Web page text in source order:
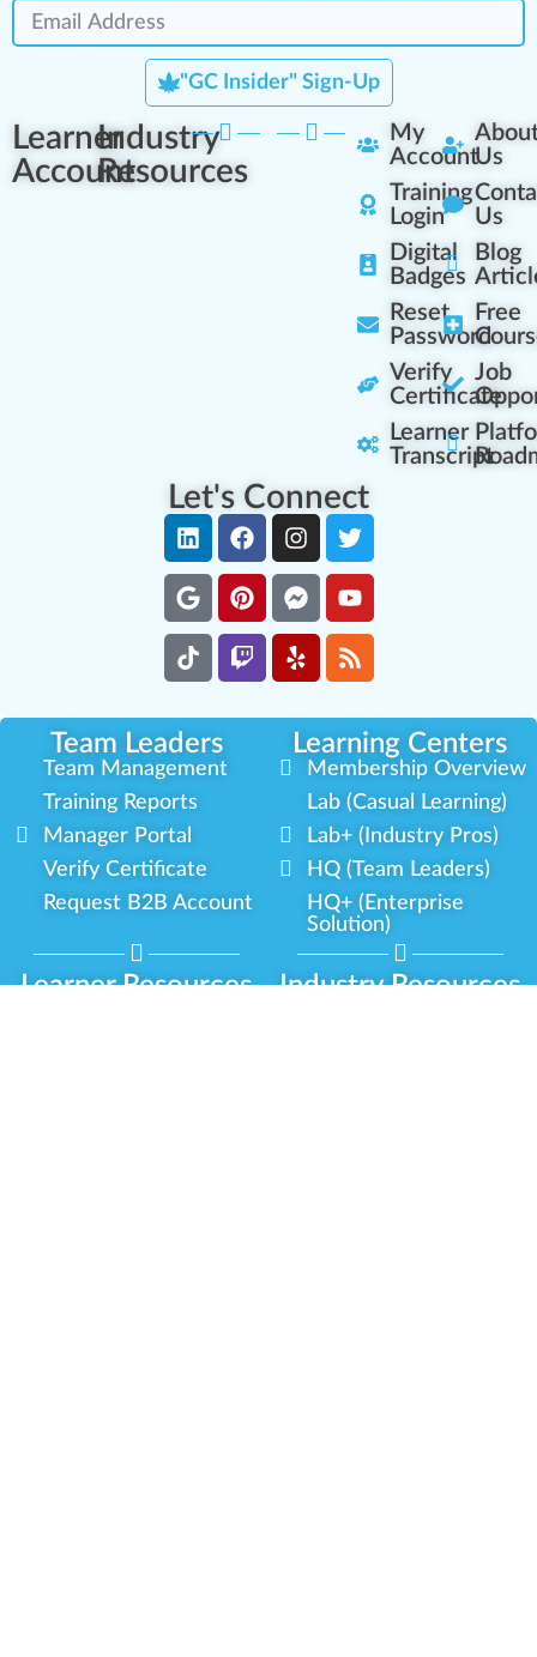
"GC Insider" Sign-Up
Learner
Account
Industry
Resources
My
Account
Training
Login
Digital
Badges
Reset
Password
Verify
Certificate
Learner
Transcript
Us
Us
Blog
Free
Job
Let's Connect
Team Leaders Learning Centers
Learner Resources Industry Resources
Team Management
Training Reports
Manager Portal
Verify Certificate
Request B2B Account
Membership Overview
Lab (Casual Learning)
Lab+ (Industry Pros)
HQ (Team Leaders)
HQ+ (Enterprise
Solution)